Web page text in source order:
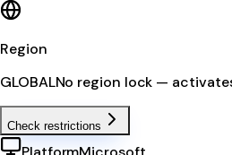
Region
GLOBALNo region lock —
Check restrictions